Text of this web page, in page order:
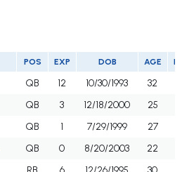
POS EXP DOB AGE
QB 12 10/30/1993 32
QB 3 12/18/2000 25
QB 1 7/29/1999
27
QB 0 8/20/2003 22